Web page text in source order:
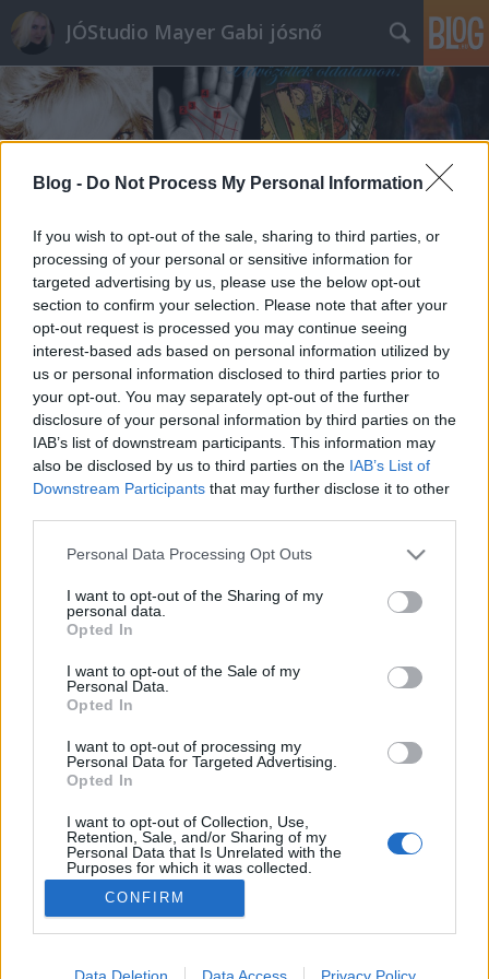
Blog - Do Not Process My Personal Information
If you wish to opt-out of the sale, sharing to third parties, or
processing of your personal or sensitive information for
targeted advertising by us, please use the below opt-out
section to confirm your selection. Please note that after your
opt-out request is processed you may continue seeing
interest-based ads based on personal information utilized by
us or personal information disclosed to third parties prior to
your opt-out. You may separately opt-out of the further
disclosure of your personal information by third parties on the
IAB’s list of downstream participants. This information may
also be disclosed by us to third parties on the IAB’s List of
Downstream Participants that may further disclose it to other
Please note that this website/app uses one or more Google
not limited to your visit or usage behaviour. You may click to
grant or deny consent to Google and its third-party tags to
use your data for below specified purposes in below Google
consent section.
Personal Data Processing Opt Outs
I want to opt-out of the Sharing of my
personal data.
Opted In
I want to opt-out of the Sale of my
Personal Data.
Opted In
I want to opt-out of processing my
Personal Data for Targeted Advertising.
Opted In
I want to opt-out of Collection, Use,
Retention, Sale, and/or Sharing of my
Personal Data that Is Unrelated with the
Purposes for which it was collected.
Opted Out
Google consents
I want to allow Google to enable storage
CONFIRM
Data Deletion Data Access Privacy Policy
JÓStudio Mayer Gabi jósnő
Címkék»újhold
Augusztus 17-21 újhold
JÓStudio•2017. augusztus 21.
MA 17. aug. 21.-n Újhold van az égen ilyenkor lehet
létrehozni gyertyával. Aki a szerelemben akar
javulást pirosat, aki szeretettel összefüggően
szeretne az rózsaszínt, aki pénzügyekkel
kapcsolatosan az zöldet, és aki egészségét szeretné
erősíteni…